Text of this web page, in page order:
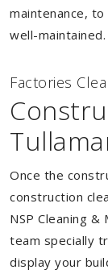
maintenance,
well-maintained.
Factories
Once the
construction
NSP Cleaning &
team specially
display your